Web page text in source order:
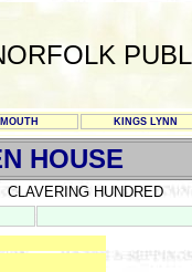
KINGS LYNN
HOUSE
CLAVERING HUNDRED